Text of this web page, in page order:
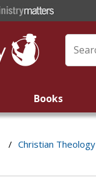
Books
/ Christian Theology